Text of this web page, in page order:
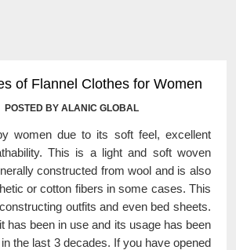
of Flannel Clothes for Women
POSTED BY ALANIC GLOBAL
women due to its soft feel, excellent
This is a light and soft woven
constructed from wool and is also
or cotton fibers in some cases. This
outfits and even bed sheets.
has been in use and its usage has been
the last 3 decades. If you have opened